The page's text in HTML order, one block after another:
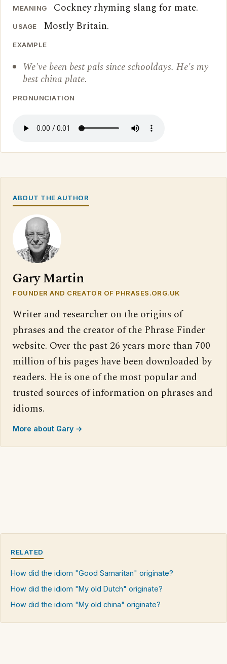
MEANING Cockney rhyming slang for mate.
USAGE Mostly Britain.
EXAMPLE
We've been best pals since schooldays. He's my
best china plate.
PRONUNCIATION
ABOUT THE AUTHOR
Gary Martin
FOUNDER AND CREATOR OF PHRASES.ORG.UK
Writer and researcher on the origins of
phrases and the creator of the Phrase Finder
website. Over the past 26 years more than 700
million of his pages have been downloaded by
readers. He is one of the most popular and
trusted sources of information on phrases and
idioms.
More about Gary →
RELATED
How did the idiom "Good Samaritan" originate?
How did the idiom "My old Dutch" originate?
How did the idiom "My old china" originate?